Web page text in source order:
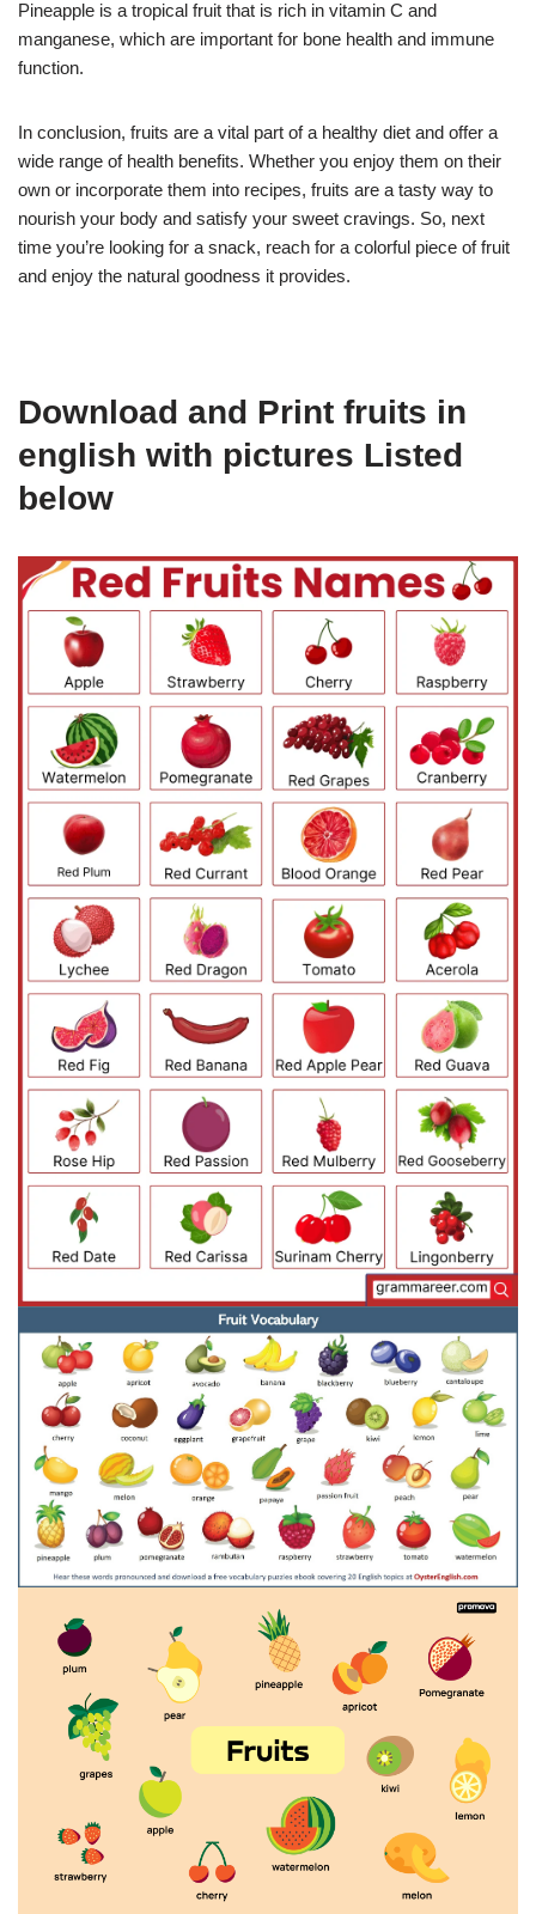
Pineapple is a tropical fruit that is rich in vitamin C and
manganese, which are important for bone health and immune
function.
In conclusion, fruits are a vital part of a healthy diet and offer a
wide range of health benefits. Whether you enjoy them on their
own or incorporate them into recipes, fruits are a tasty way to
nourish your body and satisfy your sweet cravings. So, next
time you’re looking for a snack, reach for a colorful piece of fruit
and enjoy the natural goodness it provides.
Download and Print fruits in
english with pictures Listed
below